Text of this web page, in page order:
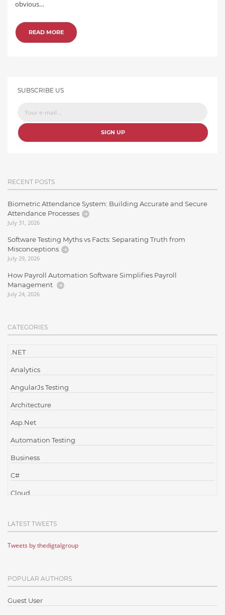
obvious…
READ MORE
SUBSCRIBE US
SIGN UP
RECENT POSTS
Biometric Attendance System: Building Accurate and Secure
Attendance Processes
July 31, 2026
Software Testing Myths vs Facts: Separating Truth from
Misconceptions
July 29, 2026
How Payroll Automation Software Simplifies Payroll
Management
July 24, 2026
CATEGORIES
.NET
Analytics
AngularJs Testing
Architecture
Asp.Net
Automation Testing
Business
C#
Cloud
Cloud Testing
Code Metrics
Communication
Content Writing
LATEST TWEETS
Tweets by thedigtalgroup
POPULAR AUTHORS
Guest User